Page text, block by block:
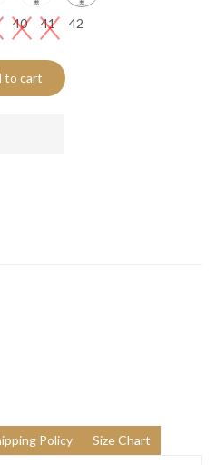
40 41 42
to cart
Policy Size Chart